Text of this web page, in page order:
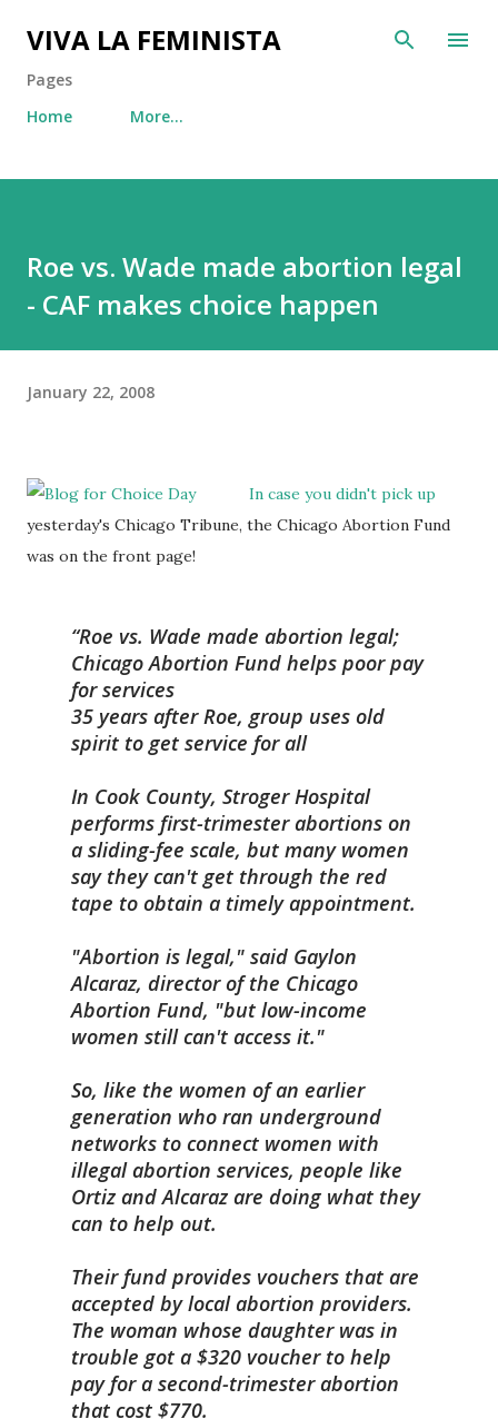
Skip to main content
VIVA LA FEMINISTA
Pages
Home
More…
Roe vs. Wade made abortion legal
- CAF makes choice happen
January 22, 2008
In case you didn't pick up
yesterday's Chicago Tribune, the Chicago Abortion Fund
was on the front page!
Roe vs. Wade made abortion legal;
Chicago Abortion Fund helps poor pay
for services
35 years after Roe, group uses old
spirit to get service for all
In Cook County, Stroger Hospital
performs first-trimester abortions on
a sliding-fee scale, but many women
say they can't get through the red
tape to obtain a timely appointment.
"Abortion is legal," said Gaylon
Alcaraz, director of the Chicago
Abortion Fund, "but low-income
women still can't access it."
So, like the women of an earlier
generation who ran underground
networks to connect women with
illegal abortion services, people like
Ortiz and Alcaraz are doing what they
can to help out.
Their fund provides vouchers that are
accepted by local abortion providers.
The woman whose daughter was in
trouble got a $320 voucher to help
pay for a second-trimester abortion
that cost $770.